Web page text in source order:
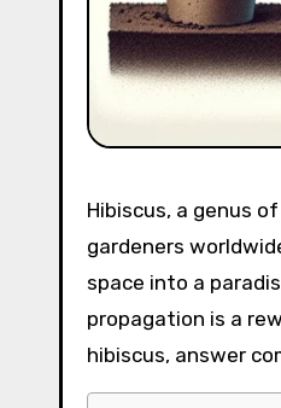
Hibiscus, a genus
gardeners
space into a
propagation is a
hibiscus, answer